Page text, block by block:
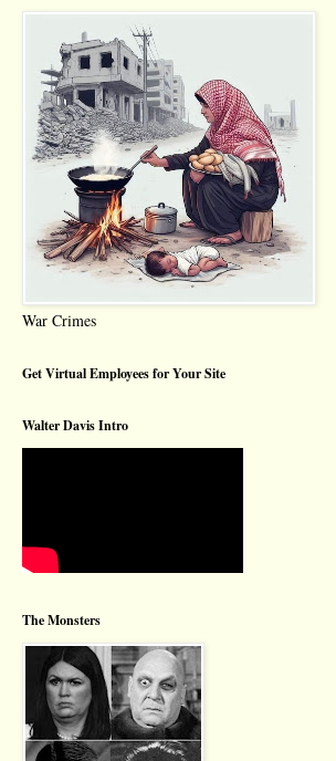
War Crimes
Get Virtual Employees for Your Site
Walter Davis Intro
The Monsters